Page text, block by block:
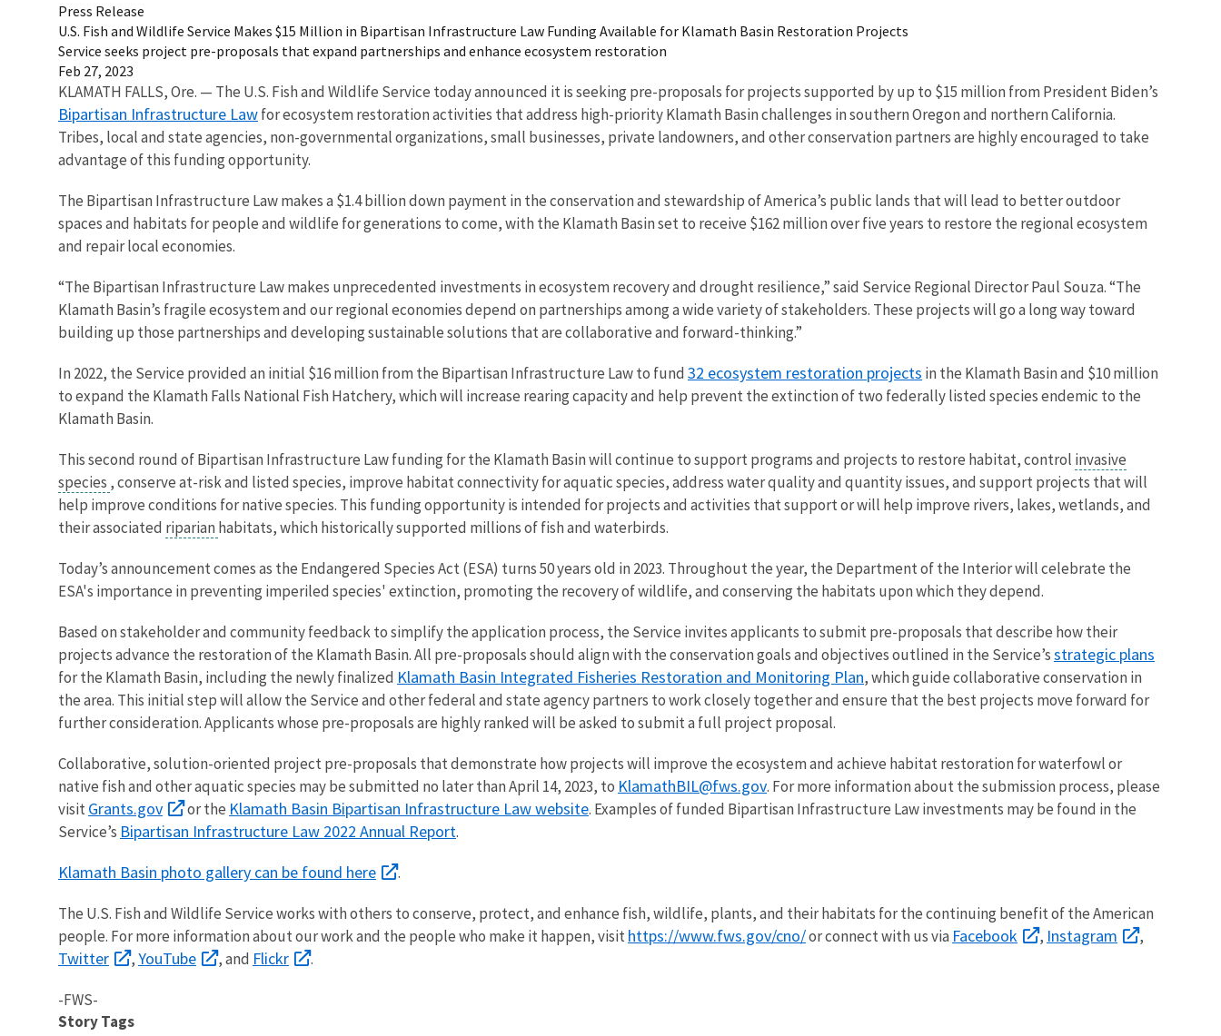
Press Release
U.S. Fish and Wildlife Service Makes $15 Million in Bipartisan Infrastructure Law Funding Available for Klamath Basin Restoration Projects
Service seeks project pre-proposals that expand partnerships and enhance ecosystem restoration
Feb 27, 2023
KLAMATH FALLS, Ore. — The U.S. Fish and Wildlife Service today announced it is seeking pre-proposals for projects supported by up to $15 million from President Biden’s
Bipartisan Infrastructure Lawfor ecosystem restoration activities that address high-priority Klamath Basin challenges in southern Oregon and northern California.
Tribes, local and state agencies, non-governmental organizations, small businesses, private landowners, and other conservation partners are highly encouraged to take
advantage of this funding opportunity.
The Bipartisan Infrastructure Law makes a $1.4 billion down payment in the conservation and stewardship of America’s public lands that will lead to better outdoor
spaces and habitats for people and wildlife for generations to come, with the Klamath Basin set to receive $162 million over five years to restore the regional ecosystem
and repair local economies.
“The Bipartisan Infrastructure Law makes unprecedented investments in ecosystem recovery and drought resilience,” said Service Regional Director Paul Souza. “The
Klamath Basin’s fragile ecosystem and our regional economies depend on partnerships among a wide variety of stakeholders. These projects will go a long way toward
building up those partnerships and developing sustainable solutions that are collaborative and forward-thinking.”
In 2022, the Service provided an initial $16 million from the Bipartisan Infrastructure Law to fund 32 ecosystem restoration projects in the Klamath Basin and $10 million
to expand the Klamath Falls National Fish Hatchery, which will increase rearing capacity and help prevent the extinction of two federally listed species endemic to the
Klamath Basin.
This second round of Bipartisan Infrastructure Law funding for the Klamath Basin will continue to support programs and projects to restore habitat, control invasive
species , conserve at-risk and listed species, improve habitat connectivity for aquatic species, address water quality and quantity issues, and support projects that will
help improve conditions for native species. This funding opportunity is intended for projects and activities that support or will help improve rivers, lakes, wetlands, and
their associated riparian habitats, which historically supported millions of fish and waterbirds.
Today’s announcement comes as the Endangered Species Act (ESA) turns 50 years old in 2023. Throughout the year, the Department of the Interior will celebrate the
ESA's importance in preventing imperiled species' extinction, promoting the recovery of wildlife, and conserving the habitats upon which they depend.
Based on stakeholder and community feedback to simplify the application process, the Service invites applicants to submit pre-proposals that describe how their
projects advance the restoration of the Klamath Basin. All pre-proposals should align with the conservation goals and objectives outlined in the Service’sstrategic plans
for the Klamath Basin, including the newly finalized Klamath Basin Integrated Fisheries Restoration and Monitoring Plan, which guide collaborative conservation in
the area. This initial step will allow the Service and other federal and state agency partners to work closely together and ensure that the best projects move forward for
further consideration. Applicants whose pre-proposals are highly ranked will be asked to submit a full project proposal.
Collaborative, solution-oriented project pre-proposals that demonstrate how projects will improve the ecosystem and achieve habitat restoration for waterfowl or
native fish and other aquatic species may be submitted no later than April 14, 2023, to KlamathBIL@fws.gov. For more information about the submission process, please
visit Grants.gov or the Klamath Basin Bipartisan Infrastructure Law website. Examples of funded Bipartisan Infrastructure Law investments may be found in the
Service’s Bipartisan Infrastructure Law 2022 Annual Report.
Klamath Basin photo gallery can be found here .
The U.S. Fish and Wildlife Service works with others to conserve, protect, and enhance fish, wildlife, plants, and their habitats for the continuing benefit of the American
people. For more information about our work and the people who make it happen, visit https://www.fws.gov/cno/or connect with us via Facebook , Instagram ,
Twitter ,YouTube , and Flickr .
-FWS-
Story Tags